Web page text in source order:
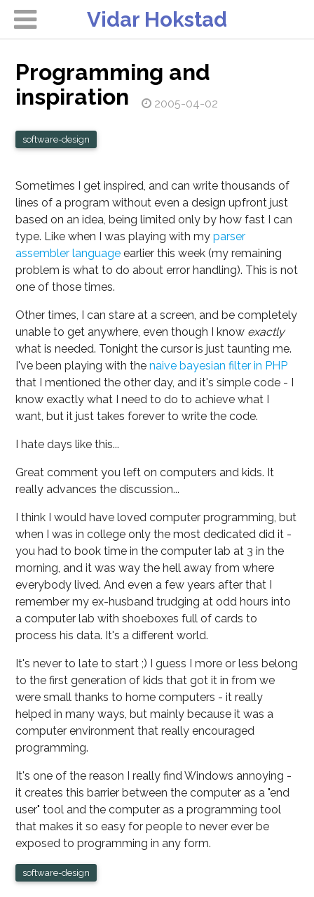
Vidar Hokstad
Programming and
inspiration
2005-04-02
software-design
Sometimes I get inspired, and can write thousands of
lines of a program without even a design upfront just
based on an idea, being limited only by how fast I can
type. Like when I was playing with myparser
assembler language earlier this week (my remaining
problem is what to do about error handling). This is not
one of those times.
Other times, I can stare at a screen, and be completely
unable to get anywhere, even though I know exactly
what is needed. Tonight the cursor is just taunting me.
I've been playing with thenaive bayesian filter in PHP
that I mentioned the other day, and it's simple code - I
know exactly what I need to do to achieve what I
want, but it just takes forever to write the code.
I hate days like this...
Great comment you left on computers and kids. It
really advances the discussion...
I think I would have loved computer programming, but
when I was in college only the most dedicated did it -
you had to book time in the computer lab at 3 in the
morning, and it was way the hell away from where
everybody lived. And even a few years after that I
remember my ex-husband trudging at odd hours into
a computer lab with shoeboxes full of cards to
process his data. It's a different world.
It's never to late to start ;) I guess I more or less belong
to the first generation of kids that got it in from we
were small thanks to home computers - it really
helped in many ways, but mainly because it was a
computer environment that really encouraged
programming.
It's one of the reason I really find Windows annoying -
it creates this barrier between the computer as a "end
user" tool and the computer as a programming tool
that makes it so easy for people to never ever be
exposed to programming in any form.
software-design